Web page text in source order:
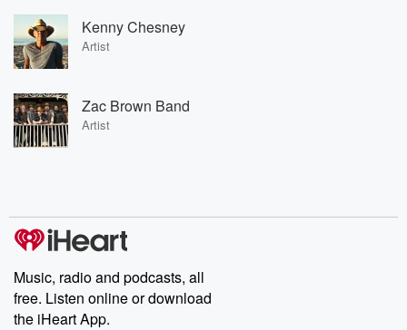
Kenny Chesney
Artist
Zac Brown Band
Artist
Music, radio and podcasts, all
free. Listen online or download
the iHeart App.